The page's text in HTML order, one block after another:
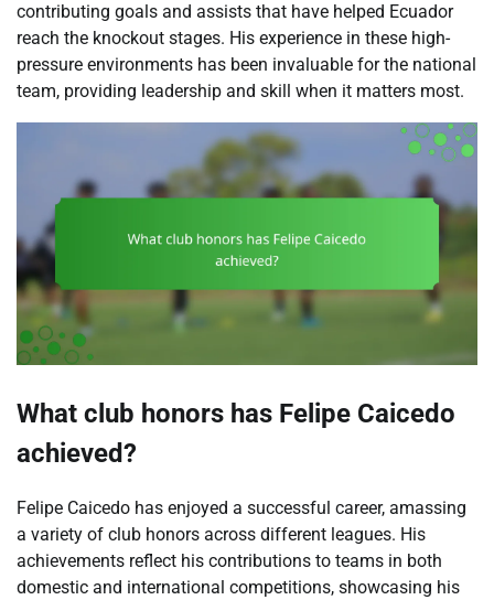
contributing goals and assists that have helped Ecuador
reach the knockout stages. His experience in these high-
pressure environments has been invaluable for the national
team, providing leadership and skill when it matters most.
What club honors has Felipe Caicedo
achieved?
Felipe Caicedo has enjoyed a successful career, amassing
a variety of club honors across different leagues. His
achievements reflect his contributions to teams in both
domestic and international competitions, showcasing his